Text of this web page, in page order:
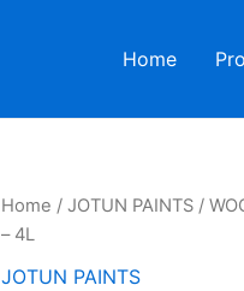
Home
Home / JOTUN PAINTS /
– 4L
JOTUN PAINTS